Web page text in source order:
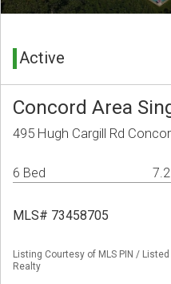
Active
Concord Area
495 Hugh Cargill Rd
6 Bed
MLS# 73458705
Listing Courtesy of MLS PIN /
Realty